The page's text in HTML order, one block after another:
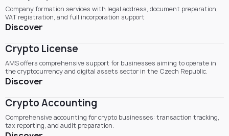
Company formation services with legal address, document preparation,
VAT registration, and full incorporation support
Discover
Crypto License
AMS offers comprehensive support for businesses aiming to operate in
the cryptocurrency and digital assets sector in the Czech Republic.
Discover
Crypto Accounting
Comprehensive accounting for crypto businesses: transaction tracking,
tax reporting, and audit preparation.